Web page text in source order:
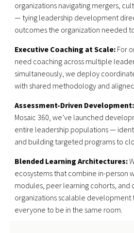
organizations navigating mergers,
— tying leadership development
outcomes the organization needed
Executive Coaching at Scale: For
need coaching across multiple
simultaneously, we deploy
with shared methodology and
Assessment-Driven Development:
Mosaic 360, we’ve launched
entire leadership populations —
and building targeted programs to
Blended Learning Architectures:
ecosystems that combine in-person
modules, peer learning cohorts, and
organizations scalable development
everyone to be in the same room.